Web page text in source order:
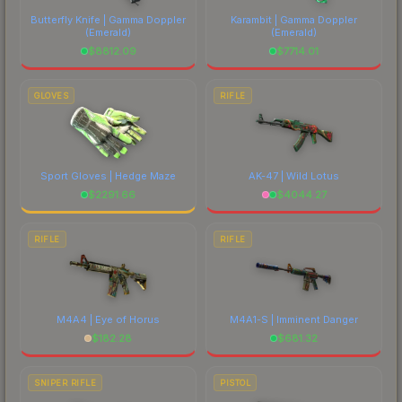
Butterfly Knife | Gamma Doppler
(Emerald)
$8812.09
Karambit | Gamma Doppler
(Emerald)
$7714.01
GLOVES
Sport Gloves | Hedge Maze
$2291.66
RIFLE
AK-47 | Wild Lotus
$4044.27
RIFLE
M4A4 | Eye of Horus
$182.28
RIFLE
M4A1-S | Imminent Danger
$681.32
SNIPER RIFLE PISTOL